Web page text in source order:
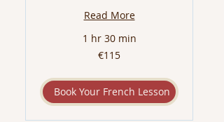
Read More
1 hr 30 min
€115
Book Your French Lesson